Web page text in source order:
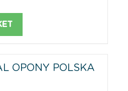
OPONY POLSKA